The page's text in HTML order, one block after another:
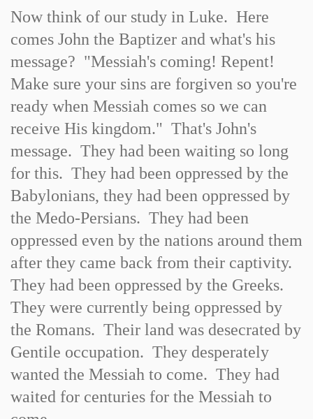
Now think of our study in Luke. Here
comes John the Baptizer and what's his
message? "Messiah's coming! Repent!
Make sure your sins are forgiven so you're
ready when Messiah comes so we can
receive His kingdom." That's John's
message. They had been waiting so long
for this. They had been oppressed by the
Babylonians, they had been oppressed by
the Medo-Persians. They had been
oppressed even by the nations around them
after they came back from their captivity.
They had been oppressed by the Greeks.
They were currently being oppressed by
the Romans. Their land was desecrated by
Gentile occupation. They desperately
wanted the Messiah to come. They had
waited for centuries for the Messiah to